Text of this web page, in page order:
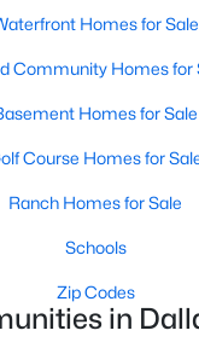
in Dallas, TX
All Dallas Homes for Sale
Dallas Open Houses
Dallas Condos for Sale
Dallas Townhomes for Sale
Luxury Homes for Sale
Homes for Sale
Community Homes for
Homes for Sale
Course Homes for
Ranch Homes for Sale
Schools
Zip Codes
in